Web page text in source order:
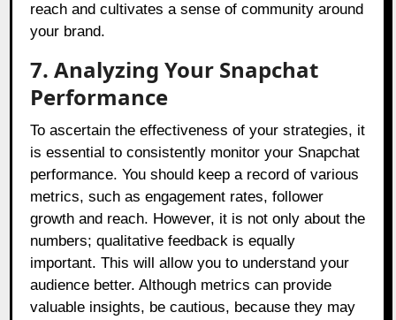
reach and cultivates a sense of community around
your brand.
7. Analyzing Your Snapchat
Performance
To ascertain the effectiveness of your strategies, it
is essential to consistently monitor your Snapchat
performance. You should keep a record of various
metrics, such as engagement rates, follower
growth and reach. However, it is not only about the
numbers; qualitative feedback is equally
important. This will allow you to understand your
audience better. Although metrics can provide
valuable insights, be cautious, because they may